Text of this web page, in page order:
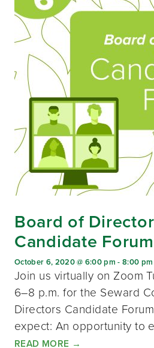
Board of
Candidate Forum
October 6, 2020 @ 6:00 pm -8:00 pm
Join us virtually on Zoom
6–8 p.m. for the Seward
Directors Candidate
expect: An opportunity to
READ MORE →